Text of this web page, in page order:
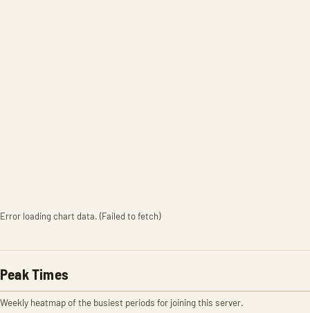
Error loading chart data. (Failed to fetch)
Peak Times
Weekly heatmap of the busiest periods for joining this server.